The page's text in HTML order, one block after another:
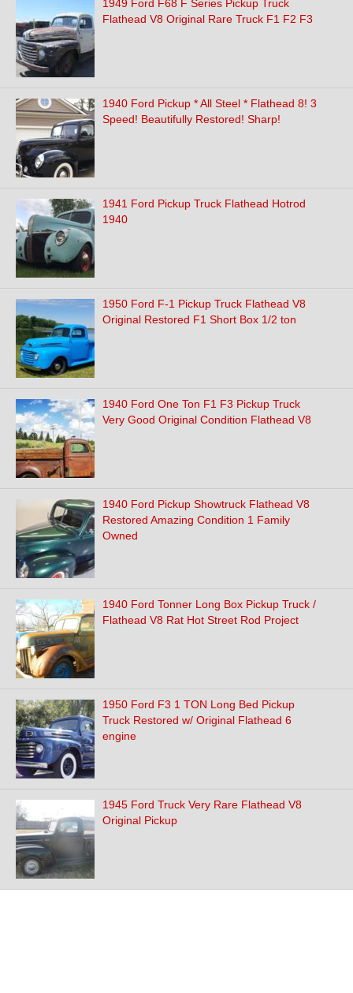
1949 Ford F68 F Series Pickup Truck
Flathead V8 Original Rare Truck F1 F2 F3
1940 Ford Pickup * All Steel * Flathead 8! 3
Speed! Beautifully Restored! Sharp!
1941 Ford Pickup Truck Flathead Hotrod
1940
1950 Ford F-1 Pickup Truck Flathead V8
Original Restored F1 Short Box 1/2 ton
1940 Ford One Ton F1 F3 Pickup Truck
Very Good Original Condition Flathead V8
1940 Ford Pickup Showtruck Flathead V8
Restored Amazing Condition 1 Family
Owned
1940 Ford Tonner Long Box Pickup Truck /
Flathead V8 Rat Hot Street Rod Project
1950 Ford F3 1 TON Long Bed Pickup
Truck Restored w/ Original Flathead 6
engine
1945 Ford Truck Very Rare Flathead V8
Original Pickup